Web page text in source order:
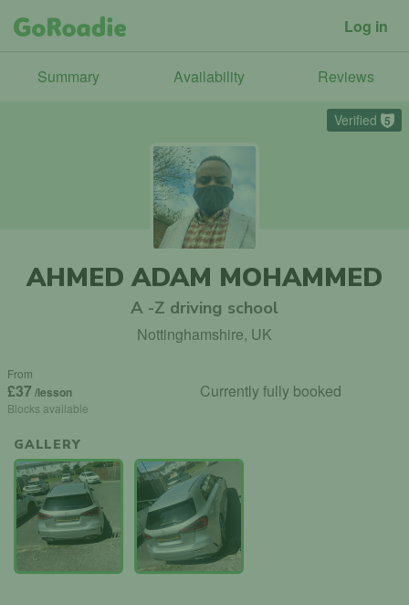
Log in
Summary Availability Reviews
Verified 5
AHMED ADAM MOHAMMED
A -Z driving school
Nottinghamshire, UK
From
£37/lesson
Blocks available
Currently fully booked
GALLERY